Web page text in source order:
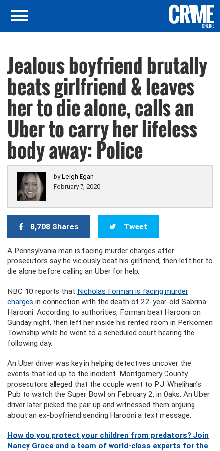
Jealous boyfriend brutally
beats girlfriend & leaves
her to die alone, calls an
Uber to carry her lifeless
body away: Police
byLeigh Egan
February 7, 2020
8,708 Shares Tweet
A Pennsylvania man is facing murder charges after
prosecutors say he viciously beat his girlfriend, then left her to
die alone before calling an Uber for help.
NBC 10 reports that Nicholas Forman is facing murder
charges in connection with the death of 22-year-old Sabrina
Harooni. According to authorities, Forman beat Harooni on
Sunday night, then left her inside his rented room in Perkiomen
Township while he went to a scheduled court hearing the
following day.
An Uber driver was key in helping detectives uncover the
events that led up to the incident. Montgomery County
prosecutors alleged that the couple went to P.J. Whelihan’s
Pub to watch the Super Bowl on February 2, in Oaks. An Uber
driver later picked the pair up and witnessed them arguing
about an ex-boyfriend sending Harooni a text message.
How do you protect your children from predators? Join
Nancy Grace and a team of world-class experts for the